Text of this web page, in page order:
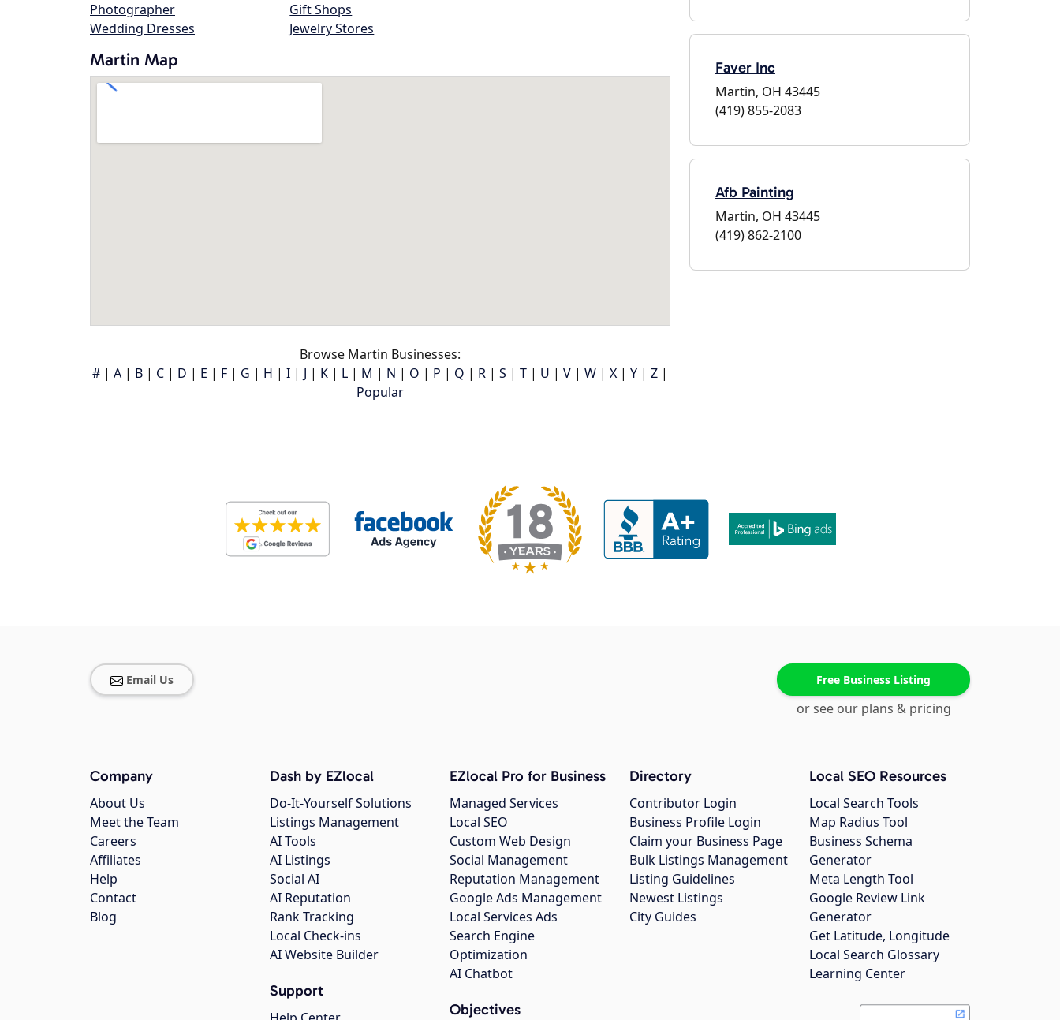
Photographer
Wedding Dresses
Gift Shops
Jewelry Stores
Martin Map
Browse Martin Businesses:
# | A | B | C | D | E | F | G | H | I | J | K | L | M | N | O | P | Q | R | S | T | U | V | W | X | Y | Z |
Popular
Faver Inc
Martin, OH 43445
(419) 855-2083
Afb Painting
Martin, OH 43445
(419) 862-2100
Email Us Free Business Listing
or see our plans & pricing
Company
About Us
Meet the Team
Careers
Affiliates
Help
Contact
Blog
Dash by EZlocal
Do-It-Yourself Solutions
Listings Management
AI Tools
AI Listings
Social AI
AI Reputation
Rank Tracking
Local Check-ins
AI Website Builder
Support
EZlocal Pro for Business
Managed Services
Local SEO
Custom Web Design
Social Management
Reputation Management
Google Ads Management
Local Services Ads
Search Engine
Optimization
AI Chatbot
Objectives
Directory
Contributor Login
Business Profile Login
Claim your Business Page
Bulk Listings Management
Listing Guidelines
Newest Listings
City Guides
Local SEO Resources
Local Search Tools
Map Radius Tool
Business Schema
Generator
Meta Length Tool
Google Review Link
Generator
Get Latitude, Longitude
Local Search Glossary
Learning Center